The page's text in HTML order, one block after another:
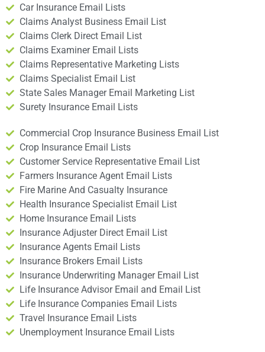
Car Insurance Email Lists
Claims Analyst Business Email List
Claims Clerk Direct Email List
Claims Examiner Email Lists
Claims Representative Marketing Lists
Claims Specialist Email List
State Sales Manager Email Marketing List
Surety Insurance Email Lists
Commercial Crop Insurance Business Email List
Crop Insurance Email Lists
Customer Service Representative Email List
Farmers Insurance Agent Email Lists
Fire Marine And Casualty Insurance
Health Insurance Specialist Email List
Home Insurance Email Lists
Insurance Adjuster Direct Email List
Insurance Agents Email Lists
Insurance Brokers Email Lists
Insurance Underwriting Manager Email List
Life Insurance Advisor Email and Email List
Life Insurance Companies Email Lists
Travel Insurance Email Lists
Unemployment Insurance Email Lists